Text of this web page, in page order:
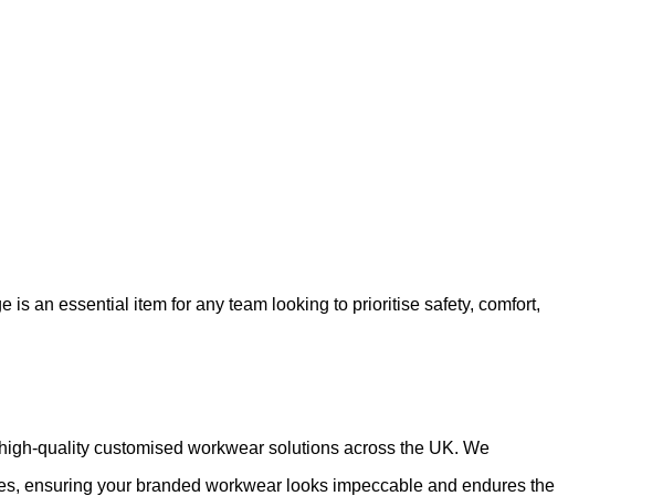
is an essential item for any team looking to prioritise safety, comfort,
quality customised workwear solutions across the UK. We
ensuring your branded workwear looks impeccable and endures the